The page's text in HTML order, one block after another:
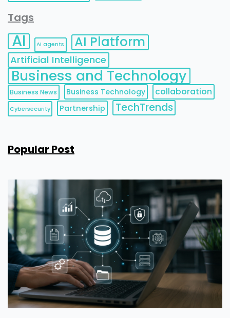
Tags
AI AI agents AI Platform
Artificial Intelligence
Business and Technology
Business News Business Technology collaboration
Cybersecurity Partnership TechTrends
Popular Post